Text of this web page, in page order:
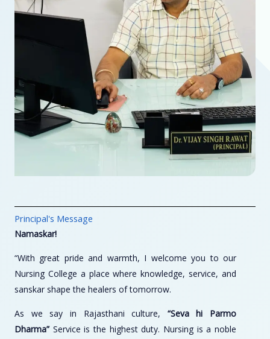
Principal's Message
Namaskar!
“With great pride and warmth, I welcome you to our
Nursing College a place where knowledge, service, and
sanskar shape the healers of tomorrow.
As we say in Rajasthani culture, “Seva hi Parmo
Dharma”Service is the highest duty. Nursing is a noble